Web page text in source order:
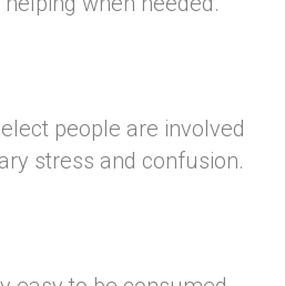
people are involved
stress and confusion.